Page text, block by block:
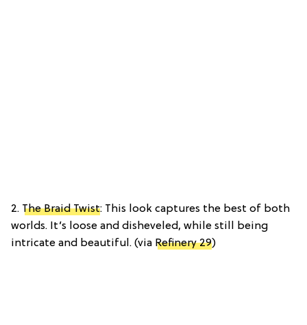
2. The Braid Twist: This look captures the best of both
worlds. It’s loose and disheveled, while still being
intricate and beautiful. (via Refinery 29)